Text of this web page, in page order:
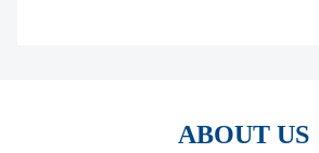
ABOUT US